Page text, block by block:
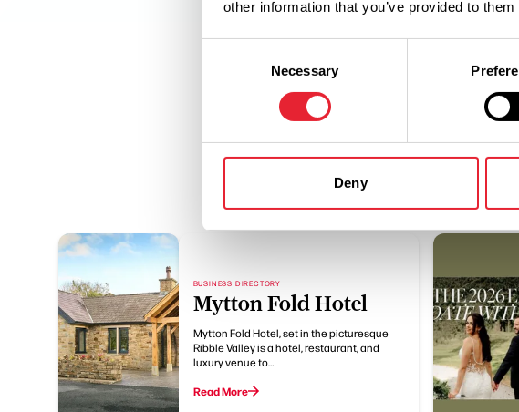
other information that you’ve provided to
Necessary
Deny
BUSINESS DIRECTORY
Mytton Fold Hotel
Mytton Fold Hotel, set in the picturesque
Ribble Valley is a hotel, restaurant, and
luxury venue to…
Read More